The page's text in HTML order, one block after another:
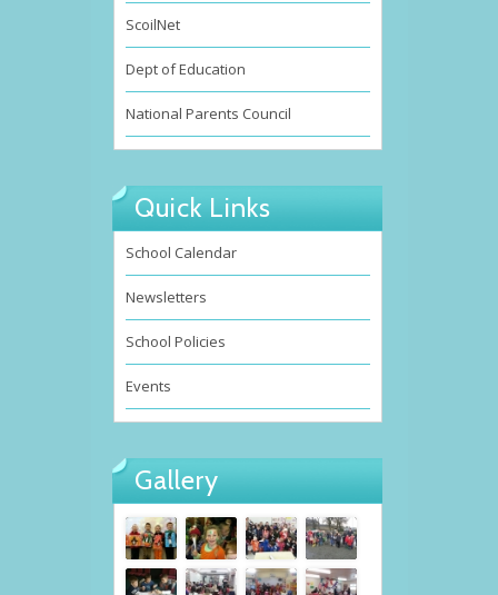
ScoilNet
Dept of Education
National Parents Council
Quick Links
School Calendar
Newsletters
School Policies
Events
Gallery